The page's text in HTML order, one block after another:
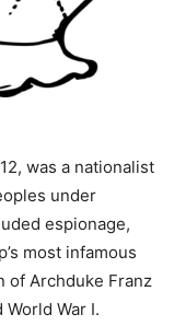
was a nationalist
under
espionage,
most infamous
of Archduke Franz
War I.